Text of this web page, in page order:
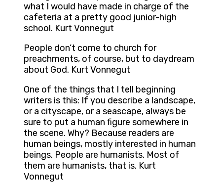
what I would have made in charge of the
cafeteria at a pretty good junior-high
school. Kurt Vonnegut
People don’t come to church for
preachments, of course, but to daydream
about God. Kurt Vonnegut
One of the things that I tell beginning
writers is this: If you describe a landscape,
or a cityscape, or a seascape, always be
sure to put a human figure somewhere in
the scene. Why? Because readers are
human beings, mostly interested in human
beings. People are humanists. Most of
them are humanists, that is. Kurt
Vonnegut